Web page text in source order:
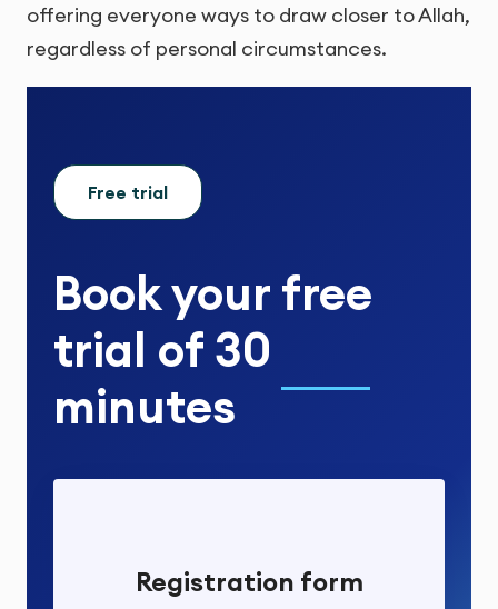
offering everyone ways to draw closer to Allah,
regardless of personal circumstances.
Free trial
Book your free
trial of 30
minutes
Registration form